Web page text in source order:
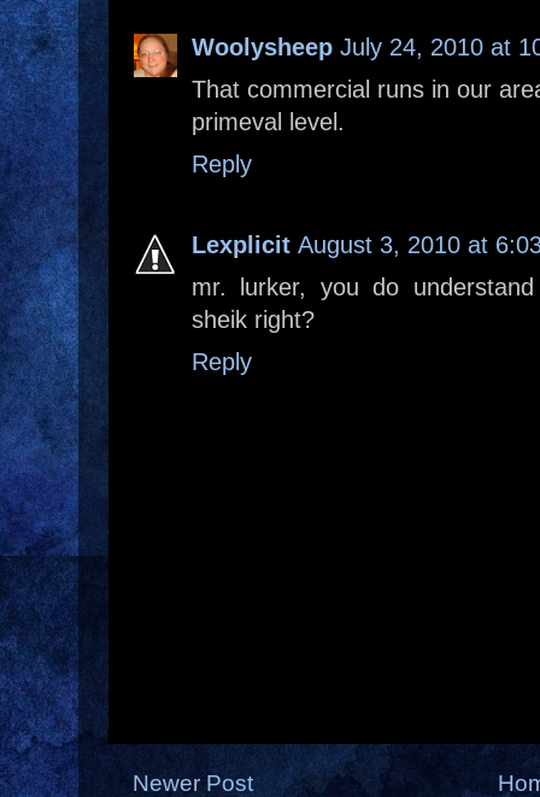
Woolysheep July 24, 2010 at
That commercial runs in our
primeval level.
Reply
Lexplicit August 3, 2010 at
mr. lurker, you do
sheik right?
Reply
Newer Post